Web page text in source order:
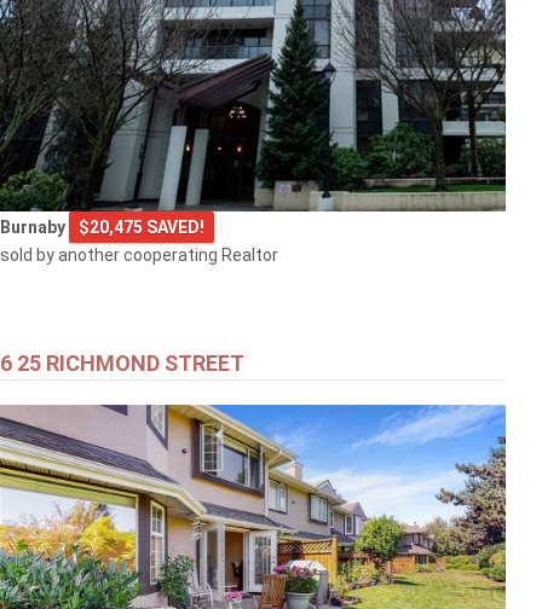
Burnaby
$20,475 SAVED!
sold by another cooperating Realtor
6 25 RICHMOND STREET